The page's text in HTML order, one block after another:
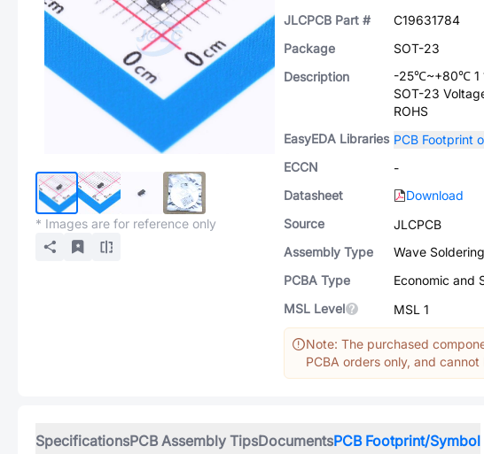
* Images are for reference only
JLCPCB Part #
C19631784
Package
SOT-23
Description
-25℃~+80℃ 1
SOT-23
ROHS
EasyEDA Libraries PCB Footprint
ECCN
-
Datasheet
Download
Source
JLCPCB
Assembly Type
Wave Soldering
PCBA Type
Economic and
MSL Level
MSL 1
Note: The purchased
PCBA orders only, and
SpecificationsPCB Assembly TipsDocumentsPCB Footprint/Symbol